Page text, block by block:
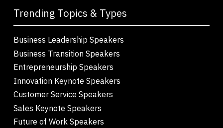
Trending Topics & Types
Business Leadership Speakers
Business Transition Speakers
Entrepreneurship Speakers
Innovation Keynote Speakers
Customer Service Speakers
Sales Keynote Speakers
Future of Work Speakers